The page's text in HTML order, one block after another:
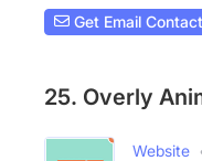
Get Email Contact
25. Overly
Website